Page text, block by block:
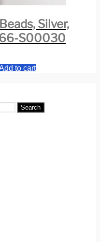
Silver,
S00030
to cart
Search